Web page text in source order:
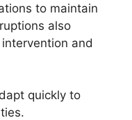
to maintain
also
and
quickly to